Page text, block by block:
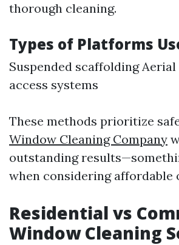
thorough cleaning.
Types of Platforms
Suspended scaffolding
access systems
These methods prioritize
Window Cleaning Company
outstanding
when considering affordable
Residential vs
Window Cleaning